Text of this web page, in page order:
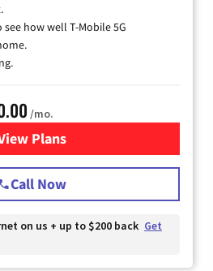
how well T-Mobile 5G
/mo.
Plans
for T-Mobile Home Internet
Call Now
on us + up to $200 back Get